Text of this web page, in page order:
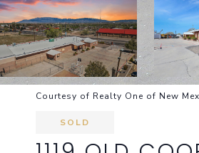
Courtesy of Realty One of New
SOLD